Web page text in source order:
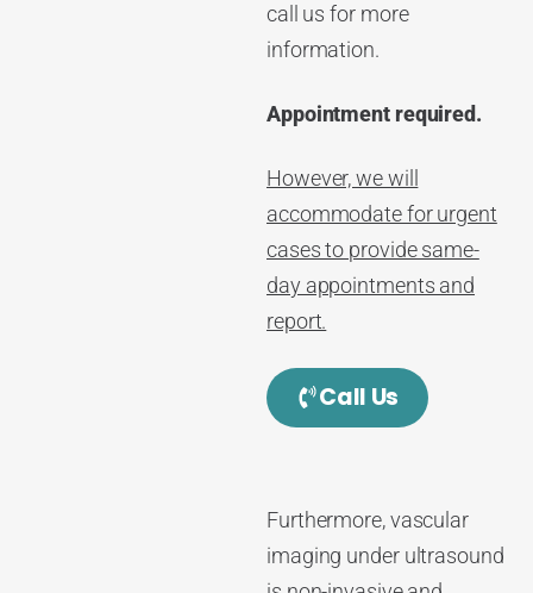
call us for more
information.
Appointment required.
However, we will
accommodate for urgent
cases to provide same-
day appointments and
report.
Call Us
Furthermore, vascular
imaging under ultrasound